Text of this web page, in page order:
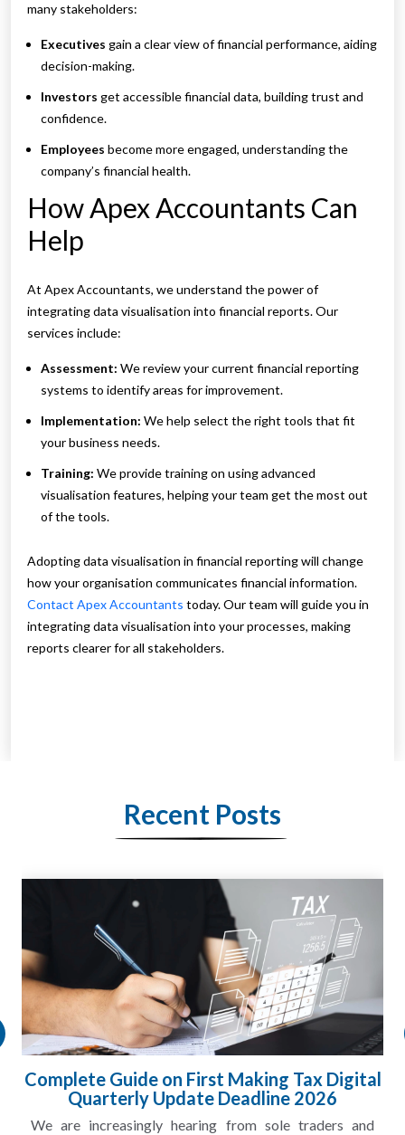
many stakeholders:
Executives gain a clear view of financial performance, aiding
decision-making.
Investors get accessible financial data, building trust and
confidence.
Employees become more engaged, understanding the
company’s financial health.
How Apex Accountants Can
Help
At Apex Accountants, we understand the power of
integrating data visualisation into financial reports. Our
services include:
Assessment: We review your current financial reporting
systems to identify areas for improvement.
Implementation: We help select the right tools that fit
your business needs.
Training: We provide training on using advanced
visualisation features, helping your team get the most out
of the tools.
Adopting data visualisation in financial reporting will change
how your organisation communicates financial information.
Contact Apex Accountants today. Our team will guide you in
integrating data visualisation into your processes, making
reports clearer for all stakeholders.
Recent Posts
Complete Guide on First Making Tax Digital
Quarterly Update Deadline 2026
We are increasingly hearing from sole traders and